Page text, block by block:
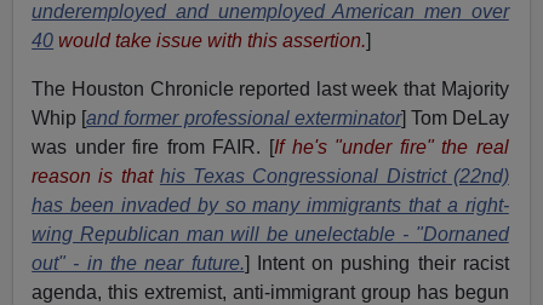
underemployed and unemployed American men over
40 would take issue with this assertion.]
The Houston Chronicle reported last week that Majority
Whip [and former professional exterminator] Tom DeLay
was under fire from FAIR. [If he's "under fire" the real
reason is that his Texas Congressional District (22nd)
has been invaded by so many immigrants that a right-
wing Republican man will be unelectable - "Dornaned
out" - in the near future.] Intent on pushing their racist
agenda, this extremist, anti-immigrant group has begun